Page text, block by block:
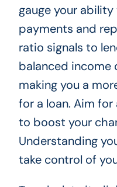
gauge your
payments and
ratio signals to
balanced
making you a
for a loan. Aim for
to boost your
Understanding
take control of